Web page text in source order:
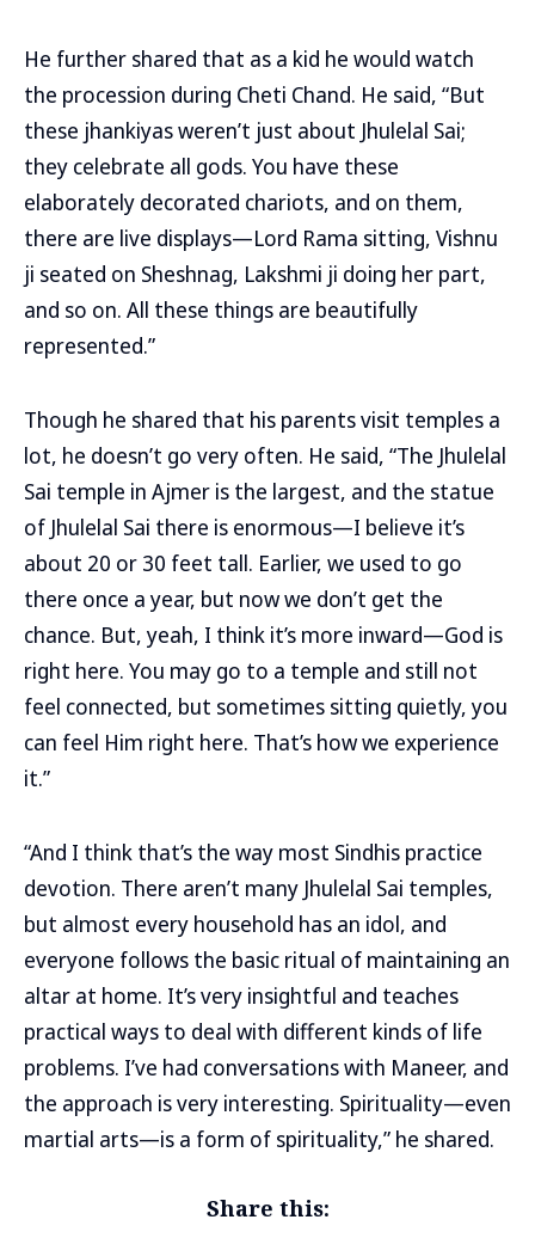
He further shared that as a kid he would watch
the procession during Cheti Chand. He said, “But
these jhankiyas weren’t just about Jhulelal Sai;
they celebrate all gods. You have these
elaborately decorated chariots, and on them,
there are live displays—Lord Rama sitting, Vishnu
ji seated on Sheshnag, Lakshmi ji doing her part,
and so on. All these things are beautifully
represented.”
Though he shared that his parents visit temples a
lot, he doesn’t go very often. He said, “The Jhulelal
Sai temple in Ajmer is the largest, and the statue
of Jhulelal Sai there is enormous—I believe it’s
about 20 or 30 feet tall. Earlier, we used to go
there once a year, but now we don’t get the
chance. But, yeah, I think it’s more inward—God is
right here. You may go to a temple and still not
feel connected, but sometimes sitting quietly, you
can feel Him right here. That’s how we experience
it.”
“And I think that’s the way most Sindhis practice
devotion. There aren’t many Jhulelal Sai temples,
but almost every household has an idol, and
everyone follows the basic ritual of maintaining an
altar at home. It’s very insightful and teaches
practical ways to deal with different kinds of life
problems. I’ve had conversations with Maneer, and
the approach is very interesting. Spirituality—even
martial arts—is a form of spirituality,” he shared.
Share this: